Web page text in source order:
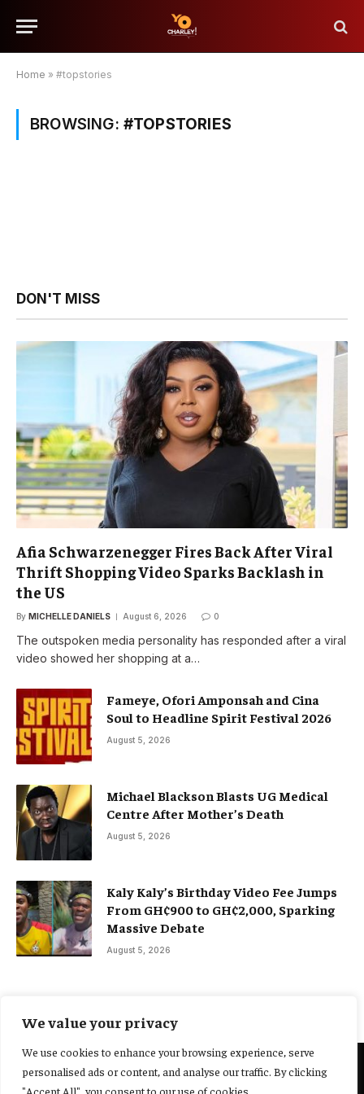
We value your privacy
We use cookies to enhance your browsing experience, serve
personalised ads or content, and analyse our traffic. By clicking
"Accept All", you consent to our use of cookies.
Home » #topstories
BROWSING: #TOPSTORIES
DON'T MISS
Afia Schwarzenegger Fires Back After Viral
Thrift Shopping Video Sparks Backlash in
the US
By MICHELLE DANIELS August 6, 2026 0
The outspoken media personality has responded after a viral
video showed her shopping at a…
Fameye, Ofori Amponsah and Cina
Soul to Headline Spirit Festival 2026
August 5, 2026
Michael Blackson Blasts UG Medical
Centre After Mother’s Death
August 5, 2026
Kaly Kaly’s Birthday Video Fee Jumps
From GH¢900 to GH¢2,000, Sparking
Massive Debate
August 5, 2026